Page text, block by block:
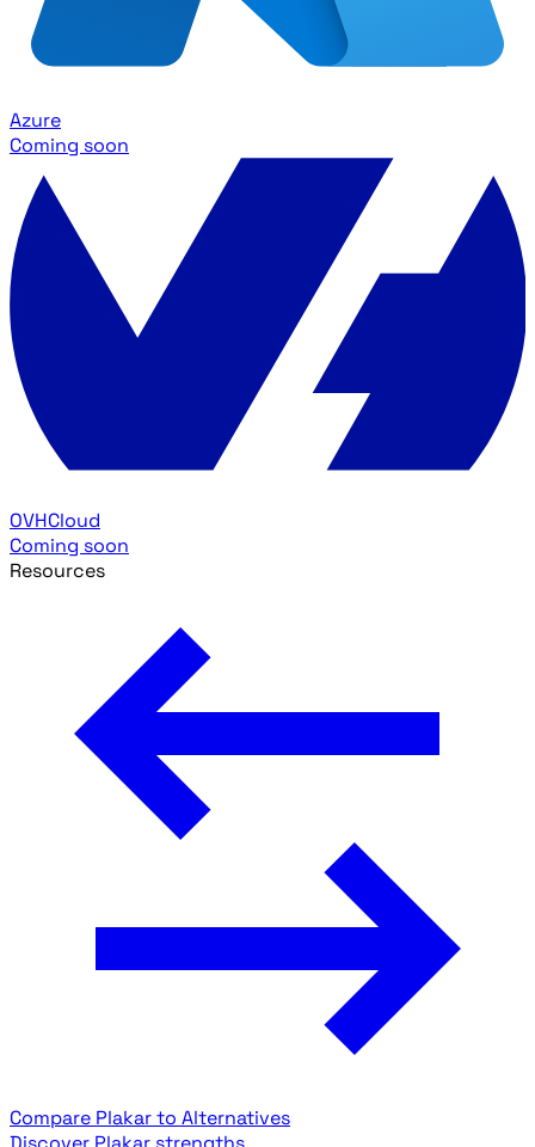
Azure
Coming soon
OVHCloud
Coming soon
Resources
Compare Plakar to Alternatives